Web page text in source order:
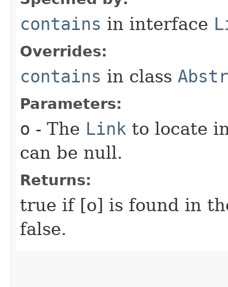
contains in interface
Overrides:
contains in class
Parameters:
o - The Link to locate
can be null.
Returns:
true if [o] is found in
false.